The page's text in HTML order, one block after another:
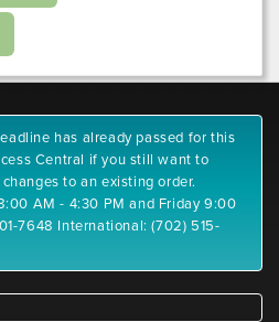
has already passed for this
Central if you still want to
to an existing order.
AM - 4:30 PM and Friday 9:00
7648 International: (702) 515-